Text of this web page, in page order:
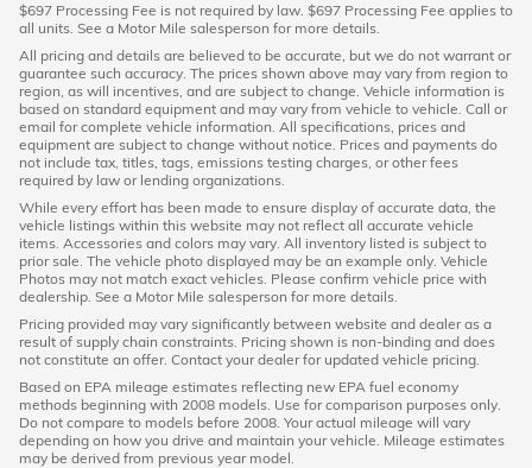
$697 Processing Fee is not required by law. $697 Processing Fee applies to
all units. See a Motor Mile salesperson for more details.
All pricing and details are believed to be accurate, but we do not warrant or
guarantee such accuracy. The prices shown above may vary from region to
region, as will incentives, and are subject to change. Vehicle information is
based on standard equipment and may vary from vehicle to vehicle. Call or
email for complete vehicle information. All specifications, prices and
equipment are subject to change without notice. Prices and payments do
not include tax, titles, tags, emissions testing charges, or other fees
required by law or lending organizations.
While every effort has been made to ensure display of accurate data, the
vehicle listings within this website may not reflect all accurate vehicle
items. Accessories and colors may vary. All inventory listed is subject to
prior sale. The vehicle photo displayed may be an example only. Vehicle
Photos may not match exact vehicles. Please confirm vehicle price with
dealership. See a Motor Mile salesperson for more details.
Pricing provided may vary significantly between website and dealer as a
result of supply chain constraints. Pricing shown is non-binding and does
not constitute an offer. Contact your dealer for updated vehicle pricing.
Based on EPA mileage estimates reflecting new EPA fuel economy
methods beginning with 2008 models. Use for comparison purposes only.
Do not compare to models before 2008. Your actual mileage will vary
depending on how you drive and maintain your vehicle. Mileage estimates
may be derived from previous year model.